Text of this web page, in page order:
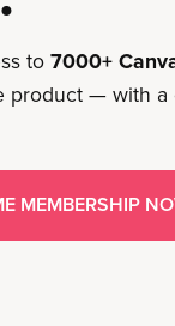
to 7000+
product — with a
MEMBERSHIP